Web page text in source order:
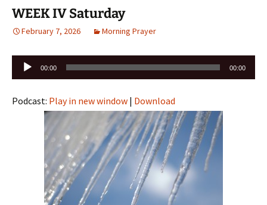
WEEK IV Saturday
February 7, 2026 Morning Prayer
Audio
Player
00:00 00:00
Podcast: Play in new window | Download